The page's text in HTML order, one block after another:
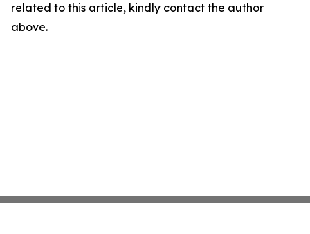
related to this article, kindly contact the author
above.